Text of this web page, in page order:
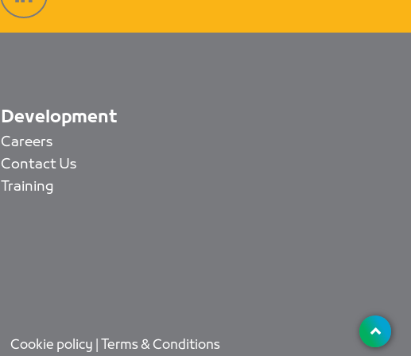
Development
Careers
Contact Us
Training
Cookie policy Terms & Conditions